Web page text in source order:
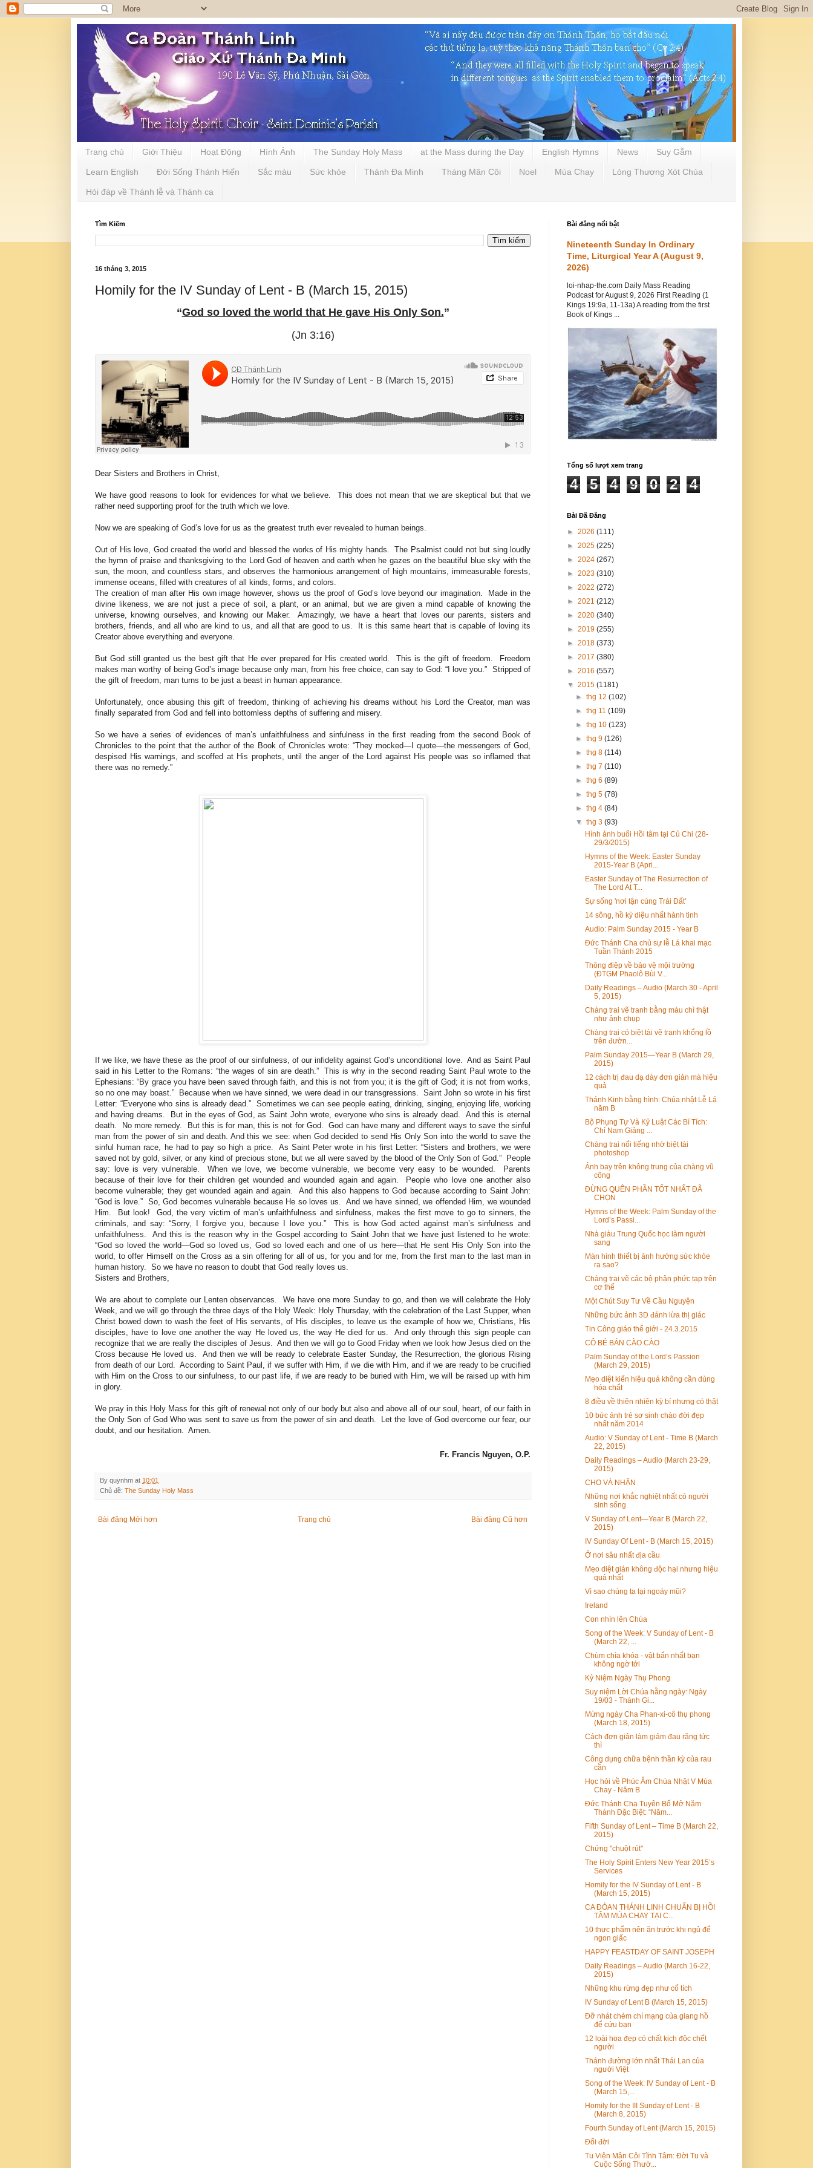
Trang chủ Giới Thiệu Hoạt Động Hình Ảnh The Sunday Holy Mass at the Mass during the Day English Hymns News Suy Gẫm
Learn English Đời Sống Thánh Hiến Sắc màu Sức khỏe Thánh Đa Minh Tháng Mân Côi Noel Mùa Chay Lòng Thương Xót Chúa
Hỏi đáp về Thánh lễ và Thánh ca
Tìm Kiếm
16 tháng 3, 2015
Homily for the IV Sunday of Lent - B (March 15, 2015)
“God so loved the world that He gave His Only Son.”
(Jn 3:16)
Dear Sisters and Brothers in Christ,
We have good reasons to look for evidences for what we believe. This does not mean that we are skeptical but that we
rather need supporting proof for the truth which we love.
Now we are speaking of God’s love for us as the greatest truth ever revealed to human beings.
Out of His love, God created the world and blessed the works of His mighty hands. The Psalmist could not but sing loudly
the hymn of praise and thanksgiving to the Lord God of heaven and earth when he gazes on the beautiful blue sky with the
sun, the moon, and countless stars, and observes the harmonious arrangement of high mountains, immeasurable forests,
immense oceans, filled with creatures of all kinds, forms, and colors.
The creation of man after His own image however, shows us the proof of God’s love beyond our imagination. Made in the
divine likeness, we are not just a piece of soil, a plant, or an animal, but we are given a mind capable of knowing the
universe, knowing ourselves, and knowing our Maker. Amazingly, we have a heart that loves our parents, sisters and
brothers, friends, and all who are kind to us, and all that are good to us. It is this same heart that is capable of loving its
Creator above everything and everyone.
But God still granted us the best gift that He ever prepared for His created world. This is the gift of freedom. Freedom
makes man worthy of being God’s image because only man, from his free choice, can say to God: “I love you.” Stripped of
the gift of freedom, man turns to be just a beast in human appearance.
Unfortunately, once abusing this gift of freedom, thinking of achieving his dreams without his Lord the Creator, man was
finally separated from God and fell into bottomless depths of suffering and misery.
So we have a series of evidences of man’s unfaithfulness and sinfulness in the first reading from the second Book of
Chronicles to the point that the author of the Book of Chronicles wrote: “They mocked—I quote—the messengers of God,
despised His warnings, and scoffed at His prophets, until the anger of the Lord against His people was so inflamed that
there was no remedy.”
If we like, we have these as the proof of our sinfulness, of our infidelity against God’s unconditional love. And as Saint Paul
said in his Letter to the Romans: “the wages of sin are death.” This is why in the second reading Saint Paul wrote to the
Ephesians: “By grace you have been saved through faith, and this is not from you; it is the gift of God; it is not from works,
so no one may boast.” Because when we have sinned, we were dead in our transgressions. Saint John so wrote in his first
Letter: “Everyone who sins is already dead.” Sometimes we can see people eating, drinking, singing, enjoying life, working
and having dreams. But in the eyes of God, as Saint John wrote, everyone who sins is already dead. And this is eternal
death. No more remedy. But this is for man, this is not for God. God can have many and different ways to save the sinful
man from the power of sin and death. And this we see: when God decided to send His Only Son into the world to save the
sinful human race, he had to pay so high a price. As Saint Peter wrote in his first Letter: “Sisters and brothers, we were
saved not by gold, silver, or any kind of precious stone, but we all were saved by the blood of the Only Son of God.” People
say: love is very vulnerable. When we love, we become vulnerable, we become very easy to be wounded. Parents
because of their love for their children get wounded and wounded again and again. People who love one another also
become vulnerable; they get wounded again and again. And this also happens to God because according to Saint John:
“God is love.” So, God becomes vulnerable because He so loves us. And we have sinned, we offended Him, we wounded
Him. But look! God, the very victim of man’s unfaithfulness and sinfulness, makes the first move to go to sinners, the
criminals, and say: “Sorry, I forgive you, because I love you.” This is how God acted against man’s sinfulness and
unfaithfulness. And this is the reason why in the Gospel according to Saint John that we have just listened to he wrote:
“God so loved the world—God so loved us, God so loved each and one of us here—that He sent His Only Son into the
world, to offer Himself on the Cross as a sin offering for all of us, for you and for me, from the first man to the last man in
human history. So we have no reason to doubt that God really loves us.
Sisters and Brothers,
We are about to complete our Lenten observances. We have one more Sunday to go, and then we will celebrate the Holy
Week, and we will go through the three days of the Holy Week: Holy Thursday, with the celebration of the Last Supper, when
Christ bowed down to wash the feet of His servants, of His disciples, to leave us the example of how we, Christians, His
disciples, have to love one another the way He loved us, the way He died for us. And only through this sign people can
recognize that we are really the disciples of Jesus. And then we will go to Good Friday when we look how Jesus died on the
Cross because He loved us. And then we will be ready to celebrate Easter Sunday, the Resurrection, the glorious Rising
from death of our Lord. According to Saint Paul, if we suffer with Him, if we die with Him, and if we are ready to be crucified
with Him on the Cross to our sinfulness, to our past life, if we are ready to be buried with Him, we will be raised up with him
in glory.
We pray in this Holy Mass for this gift of renewal not only of our body but also and above all of our soul, heart, of our faith in
the Only Son of God Who was sent to save us from the power of sin and death. Let the love of God overcome our fear, our
doubt, and our hesitation. Amen.
Fr. Francis Nguyen, O.P.
By quynhm at 10:01
Chủ đề: The Sunday Holy Mass
Bài đăng Mới hơn Bài đăng Cũ hơn
Trang chủ
Bài đăng nổi bật
Nineteenth Sunday In Ordinary
Time, Liturgical Year A (August 9,
2026)
loi-nhap-the.com Daily Mass Reading
Podcast for August 9, 2026 First Reading (1
Kings 19:9a, 11-13a) A reading from the first
Book of Kings ...
Tổng số lượt xem trang
4 5 4 9 0 2 4
Bài Đã Đăng
► 2026 (111)
► 2025 (225)
► 2024 (267)
► 2023 (310)
► 2022 (272)
► 2021 (212)
► 2020 (340)
► 2019 (255)
► 2018 (373)
► 2017 (380)
► 2016 (557)
▼ 2015 (1181)
►thg 12(102)
►thg 11(109)
►thg 10(123)
►thg 9(126)
►thg 8(114)
►thg 7(110)
►thg 6(89)
►thg 5(78)
►thg 4(84)
▼thg 3(93)
Hình ảnh buổi Hồi tâm tại Củ Chi (28-
29/3/2015)
Hymns of the Week: Easter Sunday
2015-Year B (Apri...
Easter Sunday of The Resurrection of
The Lord At T...
Sự sống 'nơi tận cùng Trái Đất'
14 sông, hồ kỳ diệu nhất hành tinh
Audio: Palm Sunday 2015 - Year B
Đức Thánh Cha chủ sự lễ Lá khai mạc
Tuần Thánh 2015
Thông điệp về bảo vệ mội trường
(ĐTGM Phaolô Bùi V...
Daily Readings – Audio (March 30 - April
5, 2015)
Chàng trai vẽ tranh bằng màu chì thật
như ảnh chụp
Chàng trai có biệt tài vẽ tranh khổng lồ
trên đườn...
Palm Sunday 2015—Year B (March 29,
2015)
12 cách trị đau dạ dày đơn giản mà hiệu
quả
Thánh Kinh bằng hình: Chúa nhật Lễ Lá
năm B
Bộ Phụng Tự Và Kỷ Luật Các Bí Tích:
Chỉ Nam Giảng ...
Chàng trai nổi tiếng nhờ biệt tài
photoshop
Ảnh bay trên không trung của chàng vũ
công
ĐỪNG QUÊN PHẦN TỐT NHẤT ĐÃ
CHỌN
Hymns of the Week: Palm Sunday of the
Lord’s Passi...
Nhà giàu Trung Quốc học làm người
sang
Màn hình thiết bị ảnh hưởng sức khỏe
ra sao?
Chàng trai vẽ các bộ phận phức tạp trên
cơ thể
Một Chút Suy Tư Về Cầu Nguyện
Những bức ảnh 3D đánh lừa thị giác
Tin Công giáo thế giới - 24.3.2015
CÔ BÉ BÁN CÀO CÀO
Palm Sunday of the Lord’s Passion
(March 29, 2015)
Mẹo diệt kiến hiệu quả không cần dùng
hóa chất
8 điều về thiên nhiên kỳ bí nhưng có thật
10 bức ảnh trẻ sơ sinh chào đời đẹp
nhất năm 2014
Audio: V Sunday of Lent - Time B (March
22, 2015)
Daily Readings – Audio (March 23-29,
2015)
CHO VÀ NHẬN
Những nơi khắc nghiệt nhất có người
sinh sống
V Sunday of Lent—Year B (March 22,
2015)
IV Sunday Of Lent - B (March 15, 2015)
Ở nơi sâu nhất địa cầu
Mẹo diệt gián không độc hại nhưng hiệu
quả nhất
Vì sao chúng ta lại ngoáy mũi?
Ireland
Con nhìn lên Chúa
Song of the Week: V Sunday of Lent - B
(March 22, ...
Chùm chìa khóa - vật bẩn nhất bạn
không ngờ tới
Kỷ Niệm Ngày Thụ Phong
Suy niệm Lời Chúa hằng ngày: Ngày
19/03 - Thánh Gi...
Mừng ngày Cha Phan-xi-cô thụ phong
(March 18, 2015)
Cách đơn giản làm giảm đau răng tức
thì
Công dụng chữa bệnh thần kỳ của rau
cần
Học hỏi về Phúc Âm Chúa Nhật V Mùa
Chay - Năm B
Đức Thánh Cha Tuyên Bố Mở Năm
Thánh Đặc Biệt: “Năm...
Fifth Sunday of Lent – Time B (March 22,
2015)
Chứng "chuột rút"
The Holy Spirit Enters New Year 2015’s
Services
Homily for the IV Sunday of Lent - B
(March 15, 2015)
CA ĐÒAN THÁNH LINH CHUẨN BỊ HỒI
TÂM MÙA CHAY TẠI C...
10 thực phẩm nên ăn trước khi ngủ để
ngon giấc
HAPPY FEASTDAY OF SAINT JOSEPH
Daily Readings – Audio (March 16-22,
2015)
Những khu rừng đẹp như cổ tích
IV Sunday of Lent B (March 15, 2015)
Đỡ nhát chém chí mạng của giang hồ
để cứu bạn
12 loài hoa đẹp có chất kịch độc chết
người
Thánh đường lớn nhất Thái Lan của
người Việt
Song of the Week: IV Sunday of Lent - B
(March 15,...
Homily for the III Sunday of Lent - B
(March 8, 2015)
Fourth Sunday of Lent (March 15, 2015)
Đổi đời
Tu Viện Mân Côi Tĩnh Tâm: Đời Tu và
Cuộc Sống Thườ...